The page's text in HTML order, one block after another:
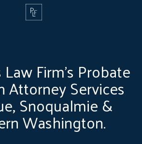
Firm’s Probate
Attorney Services
Snoqualmie &
Washington.